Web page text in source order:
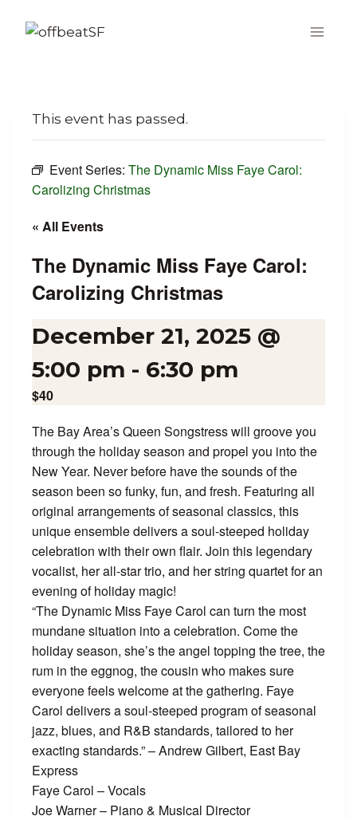
This event has passed.
Event Series: The Dynamic Miss Faye Carol:
Carolizing Christmas
« All Events
The Dynamic Miss Faye Carol:
Carolizing Christmas
December 21, 2025 @
5:00 pm - 6:30 pm
$40
The Bay Area’s Queen Songstress will groove you
through the holiday season and propel you into the
New Year. Never before have the sounds of the
season been so funky, fun, and fresh. Featuring all
original arrangements of seasonal classics, this
unique ensemble delivers a soul-steeped holiday
celebration with their own flair. Join this legendary
vocalist, her all-star trio, and her string quartet for an
evening of holiday magic!
“The Dynamic Miss Faye Carol can turn the most
mundane situation into a celebration. Come the
holiday season, she’s the angel topping the tree, the
rum in the eggnog, the cousin who makes sure
everyone feels welcome at the gathering. Faye
Carol delivers a soul-steeped program of seasonal
jazz, blues, and R&B standards, tailored to her
exacting standards.” – Andrew Gilbert, East Bay
Express
Faye Carol – Vocals
Joe Warner – Piano & Musical Director